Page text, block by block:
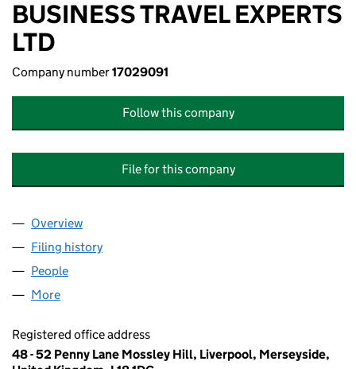
BUSINESS TRAVEL EXPERTS
LTD
Company number17029091
Follow this company
File for this company
Company
Overview
Filing history
People
More
Registered office address
48 - 52 Penny Lane Mossley Hill, Liverpool, Merseyside,